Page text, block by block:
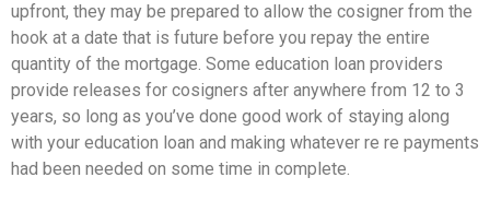
upfront, they may be prepared to allow the cosigner from the
hook at a date that is future before you repay the entire
quantity of the mortgage. Some education loan providers
provide releases for cosigners after anywhere from 12 to 3
years, so long as you’ve done good work of staying along
with your education loan and making whatever re re payments
had been needed on some time in complete.